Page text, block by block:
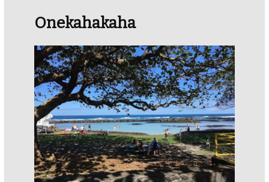
Onekahakaha